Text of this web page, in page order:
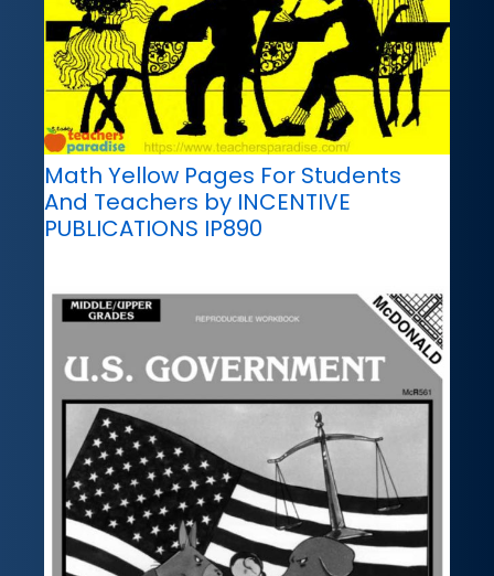
Math Yellow Pages For Students
And Teachers by INCENTIVE
PUBLICATIONS IP890